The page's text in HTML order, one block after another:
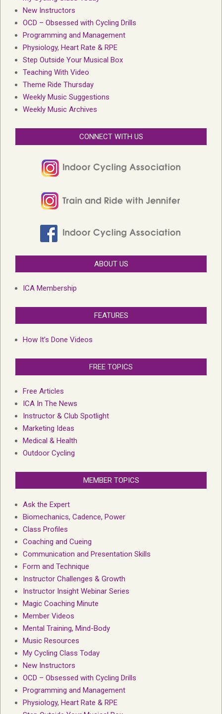
New Instructors
OCD – Obsessed with Cycling Drills
Programming and Management
Physiology, Heart Rate & RPE
Step Outside Your Musical Box
Teaching With Video
Theme Ride Thursday
Weekly Music Suggestions
Weekly Music Archives
CONNECT WITH US
ABOUT US
ICA Membership
FEATURES
How It’s Done Videos
FREE TOPICS
Free Articles
ICA In The News
Instructor & Club Spotlight
Marketing Ideas
Medical & Health
Outdoor Cycling
MEMBER TOPICS
Ask the Expert
Biomechanics, Cadence, Power
Class Profiles
Coaching and Cueing
Communication and Presentation Skills
Form and Technique
Instructor Challenges & Growth
Instructor Insight Webinar Series
Magic Coaching Minute
Member Videos
Mental Training, Mind-Body
Music Resources
My Cycling Class Today
New Instructors
OCD – Obsessed with Cycling Drills
Programming and Management
Physiology, Heart Rate & RPE